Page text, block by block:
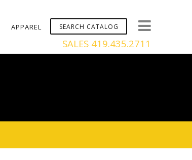
SALES 419.435.2711
APPAREL